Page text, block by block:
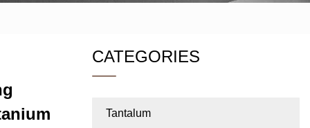
CATEGORIES
Tantalum